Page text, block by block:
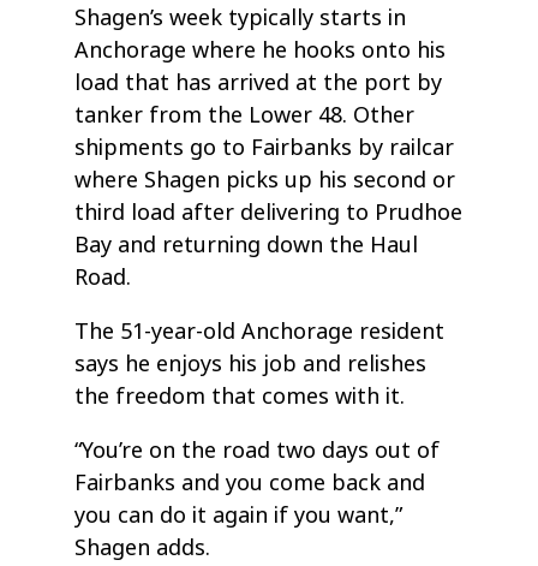
Shagen’s week typically starts in
Anchorage where he hooks onto his
load that has arrived at the port by
tanker from the Lower 48. Other
shipments go to Fairbanks by railcar
where Shagen picks up his second or
third load after delivering to Prudhoe
Bay and returning down the Haul
Road.
The 51-year-old Anchorage resident
says he enjoys his job and relishes
the freedom that comes with it.
“You’re on the road two days out of
Fairbanks and you come back and
you can do it again if you want,”
Shagen adds.